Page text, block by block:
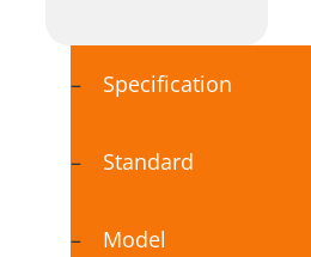
Specification
Standard
Model